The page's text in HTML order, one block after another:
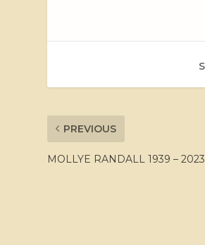
PREVIOUS
MOLLYE RANDALL 1939 – 2023